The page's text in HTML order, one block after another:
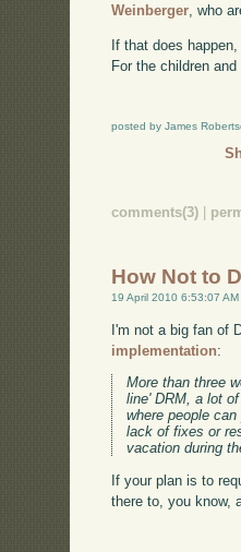
Weinberger, who
If that does
For the children
posted by James
comments(3)
How Not to
19 April 2010 6:53:07 AM
I'm not a big fan of
implementation:
More than three
line' DRM, a lot
where people
lack of fixes or
vacation during
If your plan is to
there to, you know,